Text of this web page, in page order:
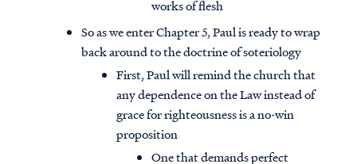
works of flesh
So as we enter Chapter 5, Paul is ready to wrap
back around to the doctrine of soteriology
First, Paul will remind the church that
any dependence on the Law instead of
grace for righteousness is a no-win
proposition
One that demands perfect